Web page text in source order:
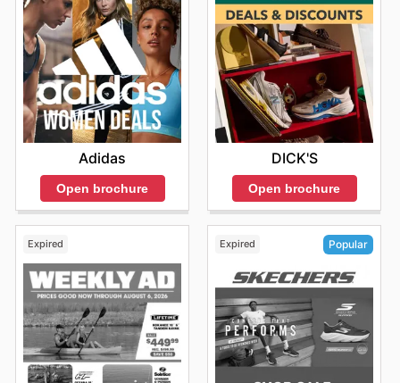
Adidas
Open brochure
DICK'S
Open brochure
Expired Expired Popular